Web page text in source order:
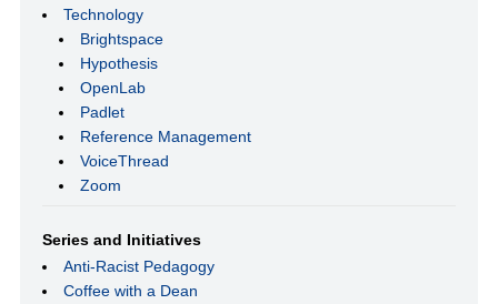
Technology
Brightspace
Hypothesis
OpenLab
Padlet
Reference Management
VoiceThread
Zoom
Series and Initiatives
Anti-Racist Pedagogy
Coffee with a Dean